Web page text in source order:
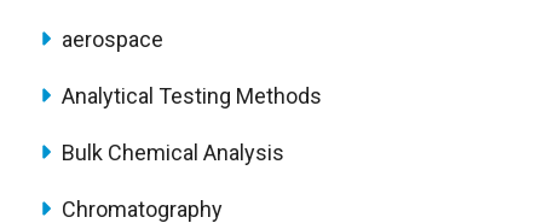
aerospace
Analytical Testing Methods
Bulk Chemical Analysis
Chromatography